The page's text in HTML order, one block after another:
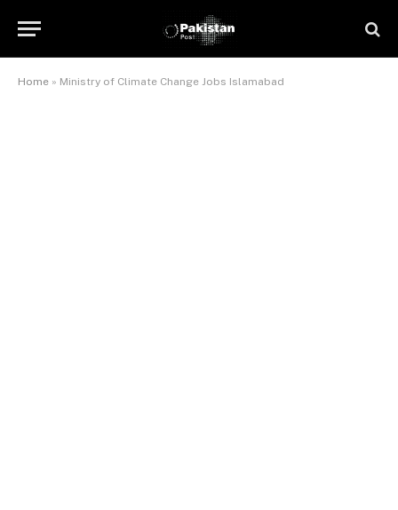
Home » Ministry of Climate Change Jobs Islamabad